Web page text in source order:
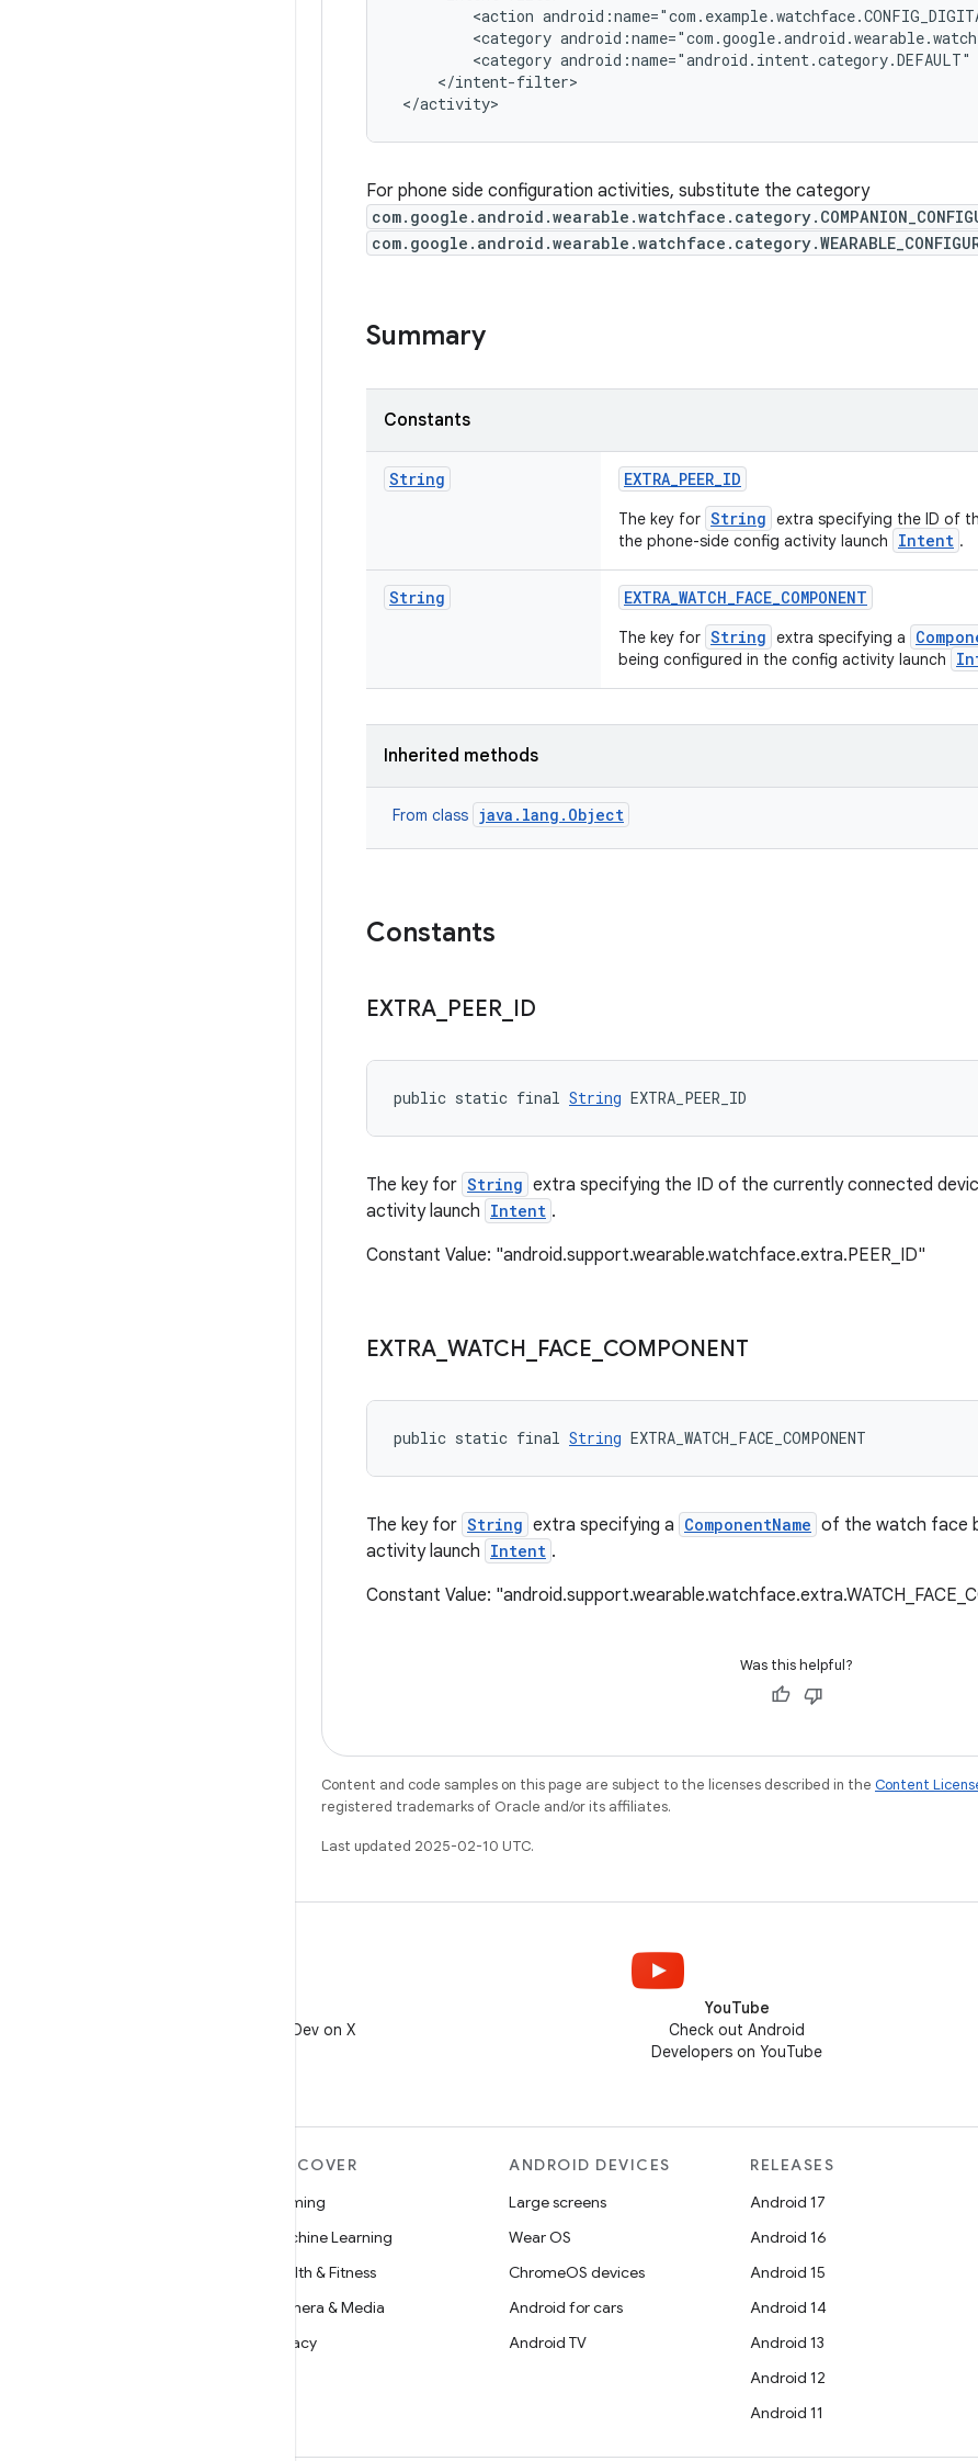
<action
<category
<category android:name="android.intent.category.DEFAULT"
     </intent-filter>
</activity>
For phone side configuration activities, substitute the category
Summary
Constants
String EXTRA_PEER_ID
The key for String extra specifying the ID of
the phone-side config activity launch
Intent .
String EXTRA_WATCH_FACE_COMPONENT
The key for String extra specifying a
being configured in the config activity launch
Inherited methods
From class java.lang.Object
Constants
EXTRA PEER ID
public static final String EXTRA_PEER_ID
The key for String extra specifying the ID of the currently connected
activity launch Intent .
Constant Value: "android.support.wearable.watchface.extra.PEER_ID"
EXTRA WATCH FACE COMPONENT
public static final String EXTRA_WATCH_FACE_COMPONENT
The key for String extra specifying a ComponentName of the watch face
activity launch Intent .
Constant Value:
Was this helpful?
Content and code samples on this page are subject to the licenses described in the Content
registered trademarks of Oracle and/or its affiliates.
Last updated 2025-02-10 UTC.
Follow @AndroidDev on X
YouTube
Check out Android
Developers on YouTube
DISCOVER
Gaming
Machine Learning
Health & Fitness
Camera & Media
Privacy
ANDROID DEVICES
Large screens
Wear OS
ChromeOS devices
Android for cars
Android TV
RELEASES
Android 17
Android 16
Android 15
Android 14
Android 13
Android 12
Android 11